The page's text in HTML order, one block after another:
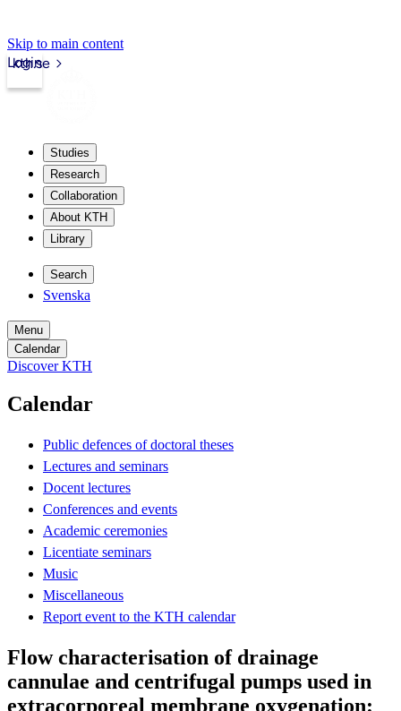
Skip to main content
kth.se
Login
Studies
Research
Collaboration
About KTH
Library
Search
Svenska
Menu
Calendar
Discover KTH
Calendar
Public defences of doctoral theses
Lectures and seminars
Docent lectures
Conferences and events
Academic ceremonies
Licentiate seminars
Music
Miscellaneous
Report event to the KTH calendar
Flow characterisation of drainage
cannulae and centrifugal pumps used in
extracorporeal membrane oxygenation: